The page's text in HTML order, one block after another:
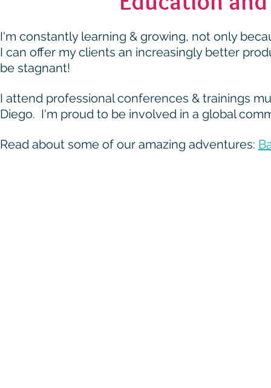
I'm constantly learning & growing, not only
I can offer my clients an increasingly better
be stagnant!
I attend professional conferences & trainings
Diego. I'm proud to be involved in a global
Read about some of our amazing adventures: